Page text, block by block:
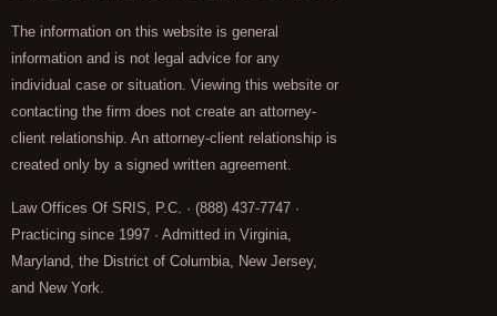
The information on this website is general
information and is not legal advice for any
individual case or situation. Viewing this website or
contacting the firm does not create an attorney-
client relationship. An attorney-client relationship is
created only by a signed written agreement.
Law Offices Of SRIS, P.C. · (888) 437-7747 ·
Practicing since 1997 · Admitted in Virginia,
Maryland, the District of Columbia, New Jersey,
and New York.